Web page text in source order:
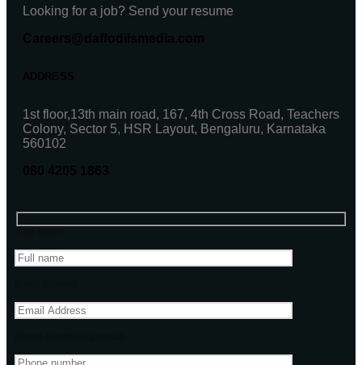
Looking for a job? Send your resume
1st floor,13th main road, 167, 4th Cross Road, Teachers
Colony, Sector 5, HSR Layout, Bengaluru, Karnataka
560102